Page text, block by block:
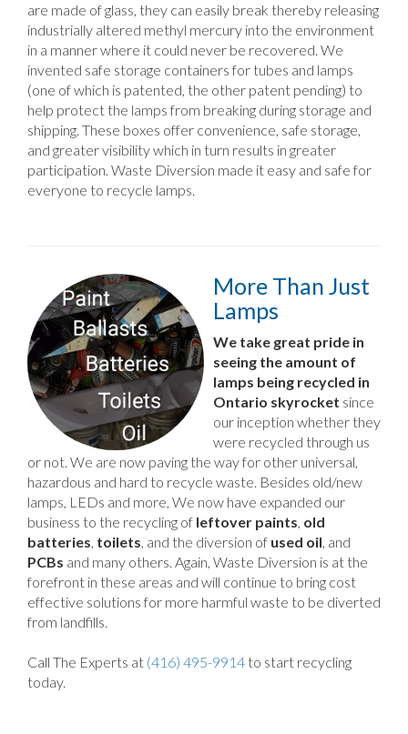
are made of glass, they can easily break thereby releasing
industrially altered methyl mercury into the environment
in a manner where it could never be recovered. We
invented safe storage containers for tubes and lamps
(one of which is patented, the other patent pending) to
help protect the lamps from breaking during storage and
shipping. These boxes offer convenience, safe storage,
and greater visibility which in turn results in greater
participation. Waste Diversion made it easy and safe for
everyone to recycle lamps.
More Than Just
Lamps
We take great pride in
seeing the amount of
lamps being recycled in
Ontario skyrocket since
our inception whether they
were recycled through us
or not. We are now paving the way for other universal,
hazardous and hard to recycle waste. Besides old/new
lamps, LEDs and more, We now have expanded our
business to the recycling of leftover paints, old
batteries, toilets, and the diversion of used oil, and
PCBs and many others. Again, Waste Diversion is at the
forefront in these areas and will continue to bring cost
effective solutions for more harmful waste to be diverted
from landfills.
Call The Experts at (416) 495-9914 to start recycling
today.